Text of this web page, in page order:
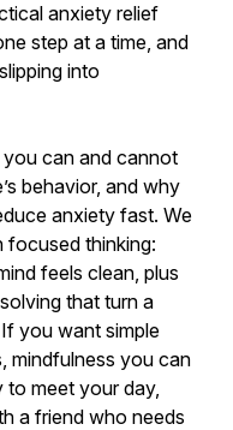
anxiety relief
step at a time, and
into
can and cannot
behavior, and why
anxiety fast. We
focused thinking:
feels clean, plus
that turn a
you want simple
mindfulness you can
to meet your day,
a friend who needs